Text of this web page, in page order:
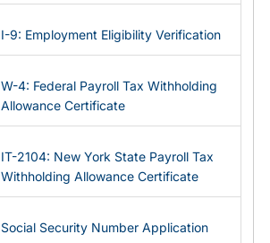
Forms
I-9: Employment Eligibility Verification
W-4: Federal Payroll Tax Withholding
Allowance Certificate
IT-2104: New York State Payroll Tax
Withholding Allowance Certificate
Social Security Number Application